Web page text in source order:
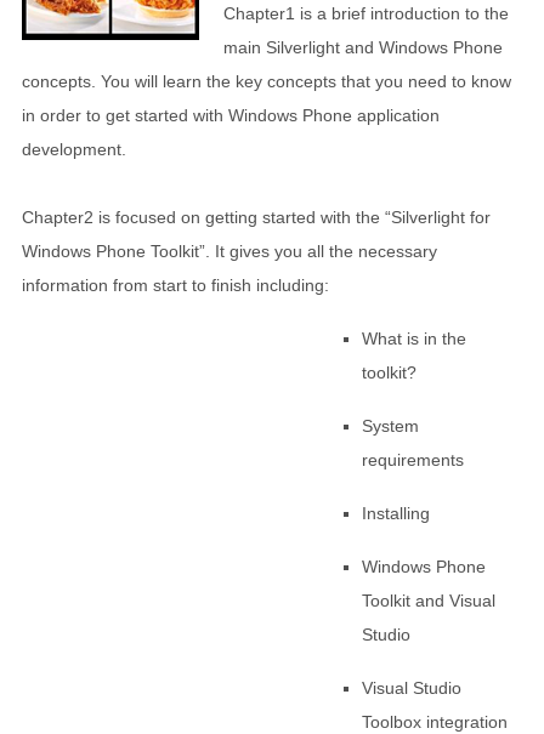
Chapter1 is a brief introduction to the
main Silverlight and Windows Phone
concepts. You will learn the key concepts that you need to know
in order to get started with Windows Phone application
development.
Chapter2 is focused on getting started with the “Silverlight for
Windows Phone Toolkit”. It gives you all the necessary
information from start to finish including:
What is in the
toolkit?
System
requirements
Installing
Windows Phone
Toolkit and Visual
Studio
Visual Studio
Toolbox integration